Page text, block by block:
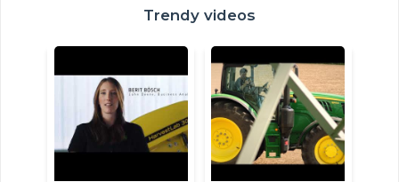
Trendy videos